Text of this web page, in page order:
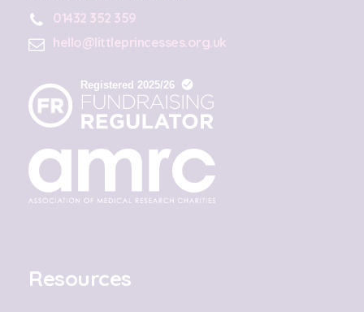
01432 352 359
hello@littleprincesses.org.uk
Resources